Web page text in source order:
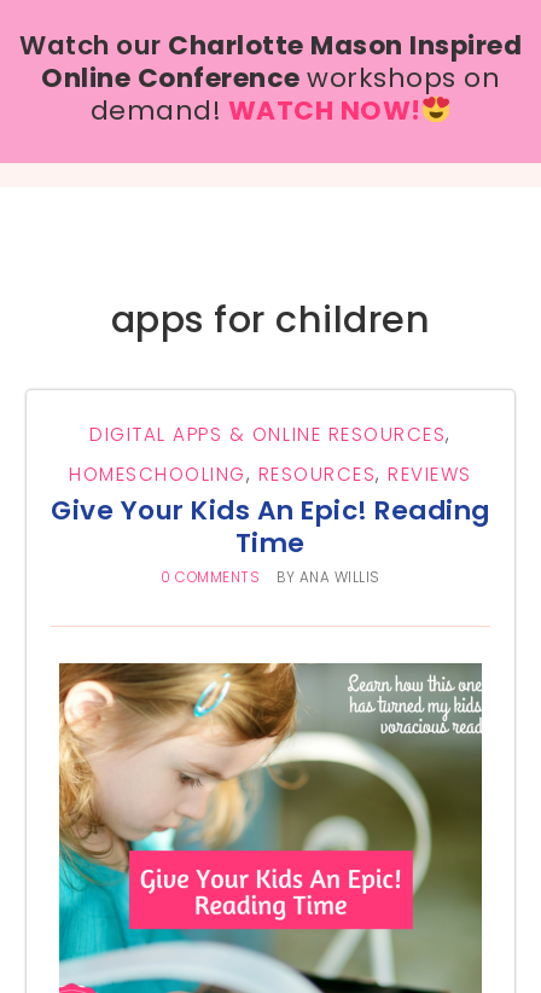
Watch our Charlotte Mason Inspired
Online Conferenceworkshops on
demand! WATCH NOW!
apps for children
DIGITAL APPS & ONLINE RESOURCES,
HOMESCHOOLING, RESOURCES,REVIEWS
Give Your Kids An Epic! Reading
Time
0 COMMENTS BY ANA WILLIS